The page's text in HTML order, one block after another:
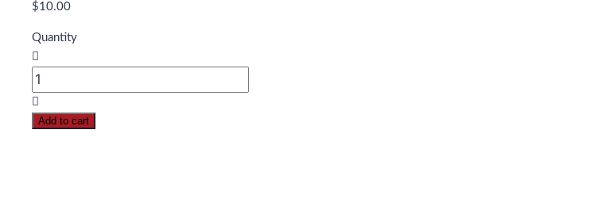
$10.00
Quantity
Redlight
Special
Master
Class
Add to cart